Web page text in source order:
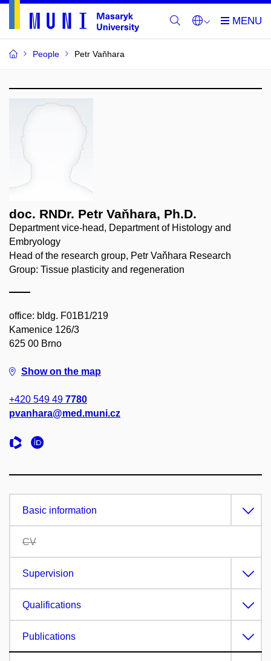
People Petr Vaňhara
doc. RNDr. Petr Vaňhara, Ph.D.
Department vice-head, Department of Histology and
Embryology
Head of the research group, Petr Vaňhara Research
Group: Tissue plasticity and regeneration
office: bldg. F01B1/219
Kamenice 126/3
625 00 Brno
Show on the map
+420 549 49 7780
pvanhara@med.muni.cz
Basic information
CV
Supervision
Qualifications
Publications